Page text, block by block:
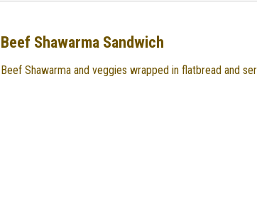
Beef Shawarma Sandwich
Beef Shawarma and veggies wrapped in flatbread and